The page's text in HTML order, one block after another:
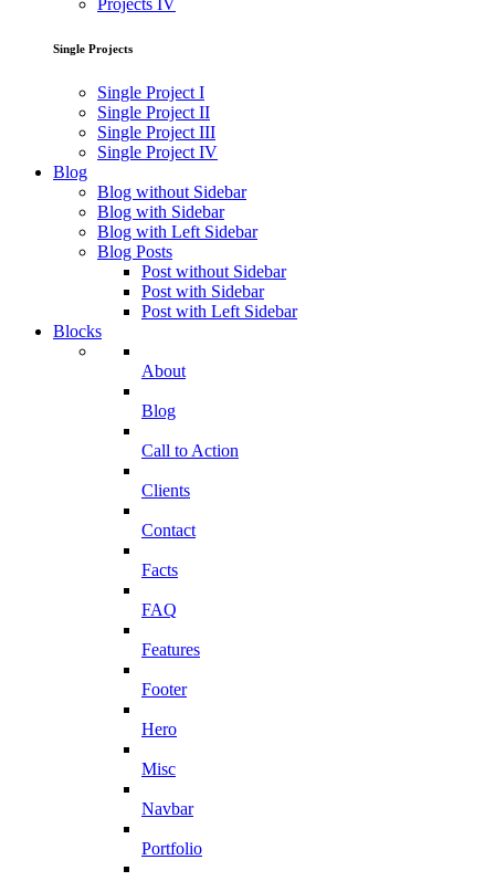
Projects IV
Single Projects
Single Project I
Single Project II
Single Project III
Single Project IV
Blog
Blog without Sidebar
Blog with Sidebar
Blog with Left Sidebar
Blog Posts
Post without Sidebar
Post with Sidebar
Post with Left Sidebar
Blocks
About
Blog
Call to Action
Clients
Contact
Facts
FAQ
Features
Footer
Hero
Misc
Navbar
Portfolio